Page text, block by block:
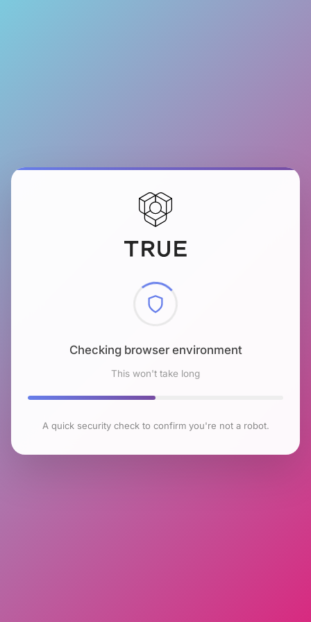
Checking browser environment
This won't take long
A quick security check to confirm you're not a robot.